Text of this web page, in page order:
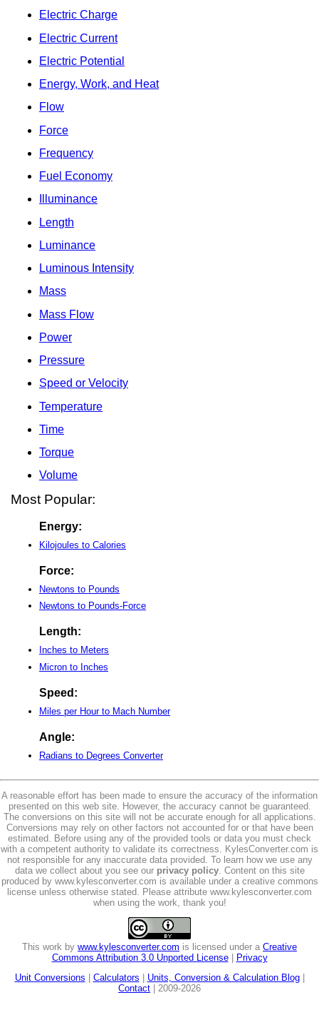
Electric Charge
Electric Current
Electric Potential
Energy, Work, and Heat
Flow
Force
Frequency
Fuel Economy
Illuminance
Length
Luminance
Luminous Intensity
Mass
Mass Flow
Power
Pressure
Speed or Velocity
Temperature
Time
Torque
Volume
Most Popular:
Energy:
Kilojoules to Calories
Force:
Newtons to Pounds
Newtons to Pounds-Force
Length:
Inches to Meters
Micron to Inches
Speed:
Miles per Hour to Mach Number
Angle:
Radians to Degrees Converter
A reasonable effort has been made to ensure the accuracy of the information
presented on this web site. However, the accuracy cannot be guaranteed.
The conversions on this site will not be accurate enough for all applications.
Conversions may rely on other factors not accounted for or that have been
estimated. Before using any of the provided tools or data you must check
with a competent authority to validate its correctness. KylesConverter.com is
not responsible for any inaccurate data provided. To learn how we use any
data we collect about you see our privacy policy. Content on this site
produced by www.kylesconverter.com is available under a creative commons
license unless otherwise stated. Please attribute www.kylesconverter.com
when using the work, thank you!
This work by www.kylesconverter.com is licensed under a Creative
Commons Attribution 3.0 Unported License|
Privacy
Unit Conversions
Calculators Units, Conversion & Calculation Blog|
Contact | 2009-2026